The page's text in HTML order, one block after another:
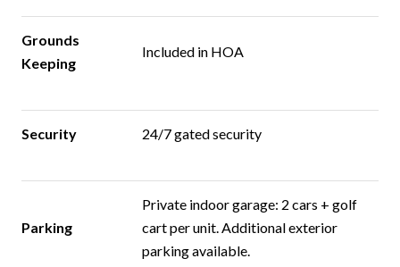
Grounds
Keeping
Included in HOA
Security 24/7 gated security
Parking
Private indoor garage: 2 cars + golf
cart per unit. Additional exterior
parking available.